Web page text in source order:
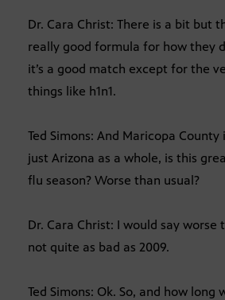
Dr. Cara Christ: There is a bit but
really good formula for how they
it’s a good match except for the
things like h1n1.
Ted Simons: And Maricopa
just Arizona as a whole, is this
flu season? Worse than usual?
Dr. Cara Christ: I would say worse
not quite as bad as 2009.
Ted Simons: Ok. So, and how